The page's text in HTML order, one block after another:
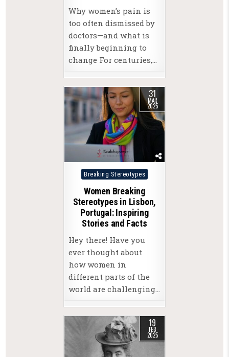
Why women’s pain is
too often dismissed by
doctors—and what is
finally beginning to
change For centuries,…
31
MAR
2025
Posted
Breaking Stereotypes
Women Breaking
Stereotypes in Lisbon,
Portugal: Inspiring
Stories and Facts
Hey there! Have you
ever thought about
how women in
different parts of the
world are challenging…
19
FEB
2025